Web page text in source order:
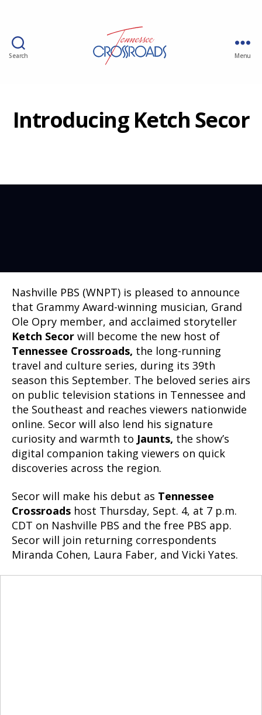
Search Menu
Introducing Ketch Secor
Nashville PBS (WNPT) is pleased to announce
that Grammy Award-winning musician, Grand
Ole Opry member, and acclaimed storyteller
Ketch Secor will become the new host of
Tennessee Crossroads, the long-running
travel and culture series, during its 39th
season this September. The beloved series airs
on public television stations in Tennessee and
the Southeast and reaches viewers nationwide
online. Secor will also lend his signature
curiosity and warmth to Jaunts, the show’s
digital companion taking viewers on quick
discoveries across the region.
Secor will make his debut as Tennessee
Crossroads host Thursday, Sept. 4, at 7 p.m.
CDT on Nashville PBS and the free PBS app.
Secor will join returning correspondents
Miranda Cohen, Laura Faber, and Vicki Yates.